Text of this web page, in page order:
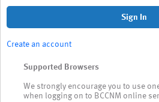
Sign In
Create an account
Supported Browsers
We strongly encourage you to use
when logging on to BCCNM online